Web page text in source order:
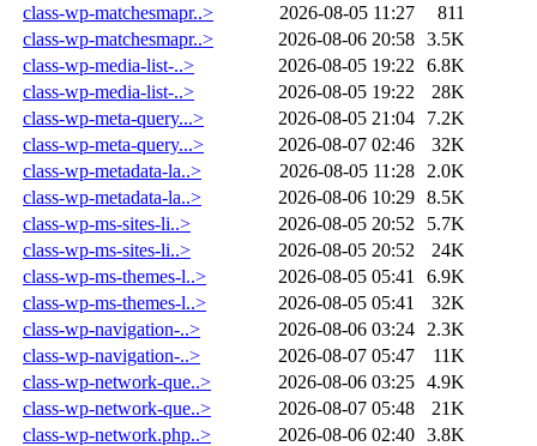
class-wp-matchesmapr..>
2026-08-05 11:27
811
class-wp-matchesmapr..>
2026-08-06 20:58 3.5K
class-wp-media-list-..>
2026-08-05 19:22
6.8K
class-wp-media-list-..>
2026-08-05 19:22
28K
class-wp-meta-query...>
2026-08-05 21:04
7.2K
class-wp-meta-query...>
2026-08-07 02:46
32K
class-wp-metadata-la..>
2026-08-05 11:28
2.0K
class-wp-metadata-la..>
2026-08-06 10:29 8.5K
class-wp-ms-sites-li..>
2026-08-05 20:52
5.7K
class-wp-ms-sites-li..>
2026-08-05 20:52
24K
class-wp-ms-themes-l..>
2026-08-05 05:41
6.9K
class-wp-ms-themes-l..>
2026-08-05 05:41
32K
class-wp-navigation-..>
2026-08-06 03:24
2.3K
class-wp-navigation-..>
2026-08-07 05:47
11K
class-wp-network-que..>
2026-08-06 03:25 4.9K
class-wp-network-que..>
2026-08-07 05:48
21K
class-wp-network.php..>
2026-08-06 02:40 3.8K